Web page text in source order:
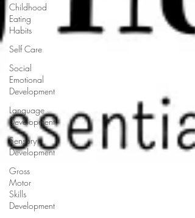
Childhood
Eating
Habits
Self Care
Social
Emotional
Development
Language
Development
Sensory
Development
Gross
Motor
Skills
Development